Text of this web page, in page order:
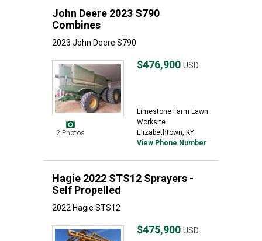
John Deere 2023 S790
Combines
2023 John Deere S790
2 Photos
$476,900 USD
Limestone Farm Lawn
Worksite
Elizabethtown, KY
View Phone Number
Hagie 2022 STS12 Sprayers -
Self Propelled
2022 Hagie STS12
$475,900 USD